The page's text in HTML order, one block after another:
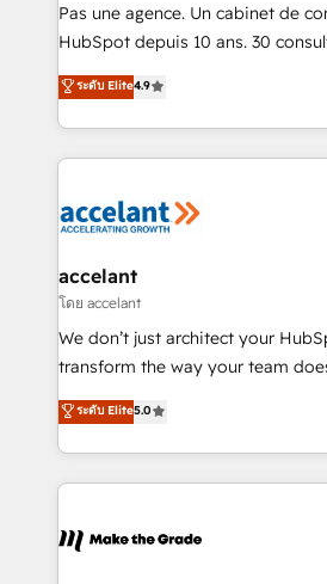
South Africa. Certified compliant with ISO/IEC
international offices and 175+
Pas une agence. Un cabinet de
HubSpot depuis 10 ans. 30
clients, un ROI mesurable. Notre
HubSpot un vrai levier de
organisation. Cela passe par la
vos processus, la fiabilisation de
la plateforme. Nos domaines d'intervention : -
& reprise de données - Stratégie
alignement Marketing / Sales -
tableaux de bord - Onboarding,
optimisation - Intégrations métiers
changement Nous intervenons auprès des PME, ETI
et grandes entreprises en France
& logistique.
ระดับ Elite4.9
accelant
โดย accelant
We don’t just architect your
transform the way your team
Elite HubSpot Solutions Partner,
creating tailored, end-to-end CRM
accelerate growth, improve
and ensure faster time to value on
day one, our team takes the time
ระดับ Elite5.0